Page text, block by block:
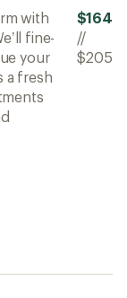
with
fine-
your
a fresh
$164
//
$205